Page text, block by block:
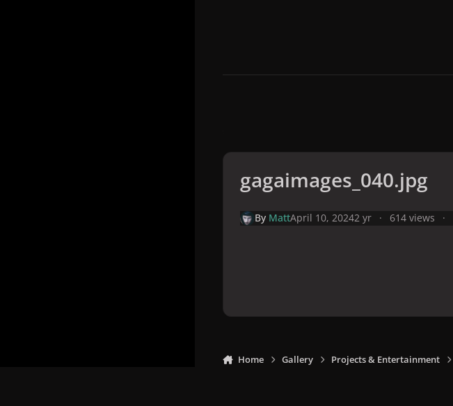
gagaimages_040.jpg
By MattApril 10, 20242 yr 614 views
Home Gallery Projects & Entertainment